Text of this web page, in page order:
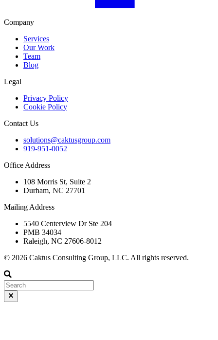
Company
Services
Our Work
Team
Blog
Legal
Privacy Policy
Cookie Policy
Contact Us
solutions@caktusgroup.com
919-951-0052
Office Address
108 Morris St, Suite 2
Durham, NC 27701
Mailing Address
5540 Centerview Dr Ste 204
PMB 34034
Raleigh, NC 27606-8012
© 2026 Caktus Consulting Group, LLC. All rights reserved.